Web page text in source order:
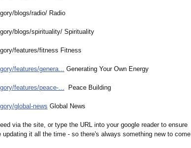
blogs/radio/ Radio
blogs/spirituality/ Spirituality
features/fitness Fitness
features/genera... Generating Your Own Energy
features/peace-... Peace Building
global-news Global News
via the site, or type the URL into your google reader to ensure
it all the time - so there's always something new to come